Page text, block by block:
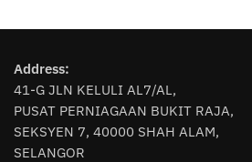
Address:
41-G JLN KELULI AL7/AL,
PUSAT PERNIAGAAN BUKIT RAJA,
SEKSYEN 7, 40000 SHAH ALAM,
SELANGOR